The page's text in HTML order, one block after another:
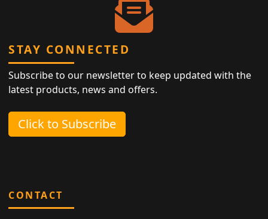
STAY CONNECTED
Subscribe to our newsletter to keep updated with the
latest products, news and offers.
Click to Subscribe
CONTACT